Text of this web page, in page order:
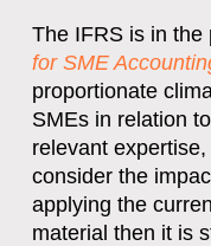
The IFRS is in the
for SME
proportionate
SMEs in relation
relevant
consider the
applying the
material then it is